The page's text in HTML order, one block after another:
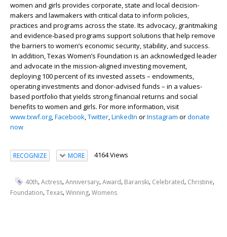
women and girls provides corporate, state and local decision-
makers and lawmakers with critical data to inform policies,
practices and programs across the state. Its advocacy, grantmaking
and evidence-based programs support solutions that help remove
the barriers to women’s economic security, stability, and success.
In addition, Texas Women’s Foundation is an acknowledged leader
and advocate in the mission-aligned investing movement,
deploying 100 percent of its invested assets – endowments,
operating investments and donor-advised funds – in a values-
based portfolio that yields strong financial returns and social
benefits to women and girls. For more information, visit
www.txwf.org,Facebook,Twitter,LinkedIn orInstagram ordonate
now
RECOGNIZE MORE 4164 Views
40th,Actress,Anniversary,Award, Baranski, Celebrated, Christine,
Foundation,Texas,Winning,Womens